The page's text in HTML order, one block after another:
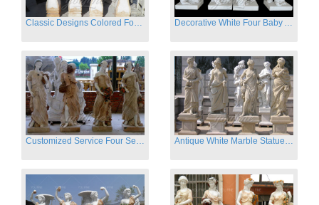
Customized Service Four Season Ladies natural marble statue for garden decor Antique White Marble Statues Four Seasons For Hotel on Sale